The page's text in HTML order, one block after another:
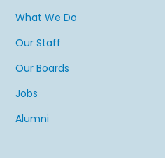
What We Do
Our Staff
Our Boards
Jobs
Alumni